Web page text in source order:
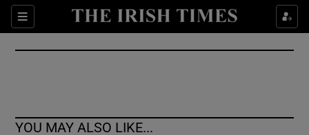
Sections
Show Culture sub sections
Show Environment sub sections
Show Science sub sections
YOU MAY ALSO LIKE...